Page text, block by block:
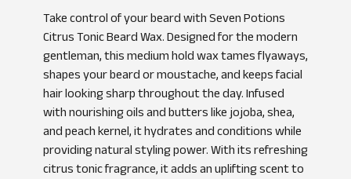
Take control of your beard with Seven Potions
Citrus Tonic Beard Wax. Designed for the modern
gentleman, this medium hold wax tames flyaways,
shapes your beard or moustache, and keeps facial
hair looking sharp throughout the day. Infused
with nourishing oils and butters like jojoba, shea,
and peach kernel, it hydrates and conditions while
providing natural styling power. With its refreshing
citrus tonic fragrance, it adds an uplifting scent to